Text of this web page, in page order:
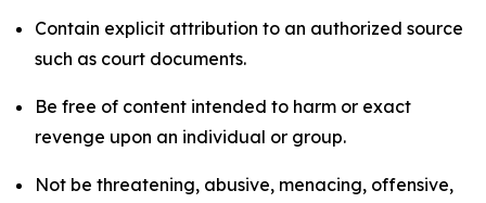
Contain explicit attribution to an authorized source
such as court documents.
Be free of content intended to harm or exact
revenge upon an individual or group.
Not be threatening, abusive, menacing, offensive,